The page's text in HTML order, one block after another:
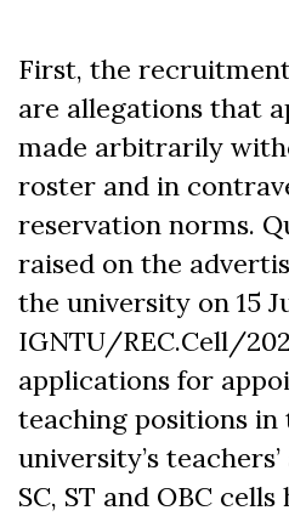
First, the
are allegations that
made arbitrarily
roster and in
reservation norms.
raised on the
the university on 15
IGNTU/REC.Cell/
applications for
teaching positions in
university’s
SC, ST and OBC